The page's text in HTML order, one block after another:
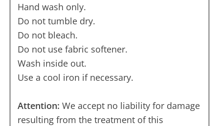
Hand wash only.
Do not tumble dry.
Do not bleach.
Do not use fabric softener.
Wash inside out.
Use a cool iron if necessary.
Attention: We accept no liability for damage
resulting from the treatment of this